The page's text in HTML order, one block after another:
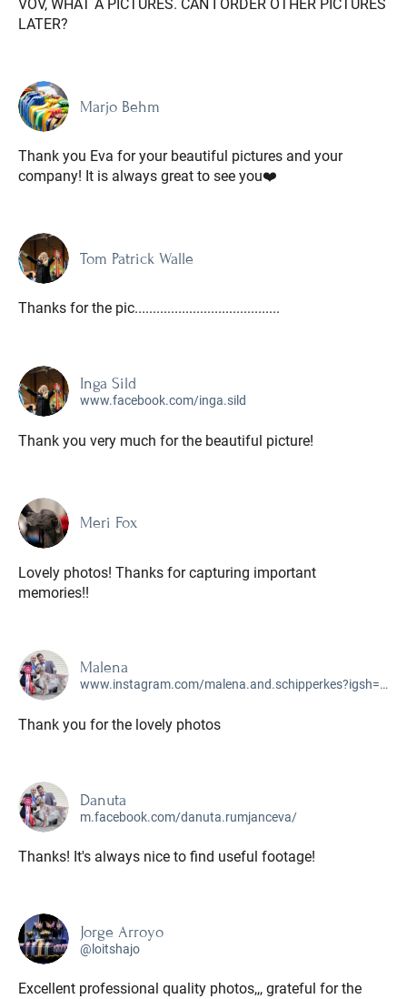
VOV, WHAT A PICTURES. CAN I ORDER OTHER PICTURES
LATER?
Marjo Behm
Thank you Eva for your beautiful pictures and your
company! It is always great to see you❤️
Tom Patrick Walle
Thanks for the pic........................................
Inga Sild
www.facebook.com/inga.sild
Thank you very much for the beautiful picture!
Meri Fox
Lovely photos! Thanks for capturing important
memories!!
Malena
www.instagram.com/malena.and.schipperkes?igsh=MTZxcDIwdTBvcXR2Yg%3D%3D&utm_source=qr
Thank you for the lovely photos
Danuta
m.facebook.com/danuta.rumjanceva/
Thanks! It's always nice to find useful footage!
Jorge Arroyo
@loitshajo
Excellent professional quality photos,,, grateful for the